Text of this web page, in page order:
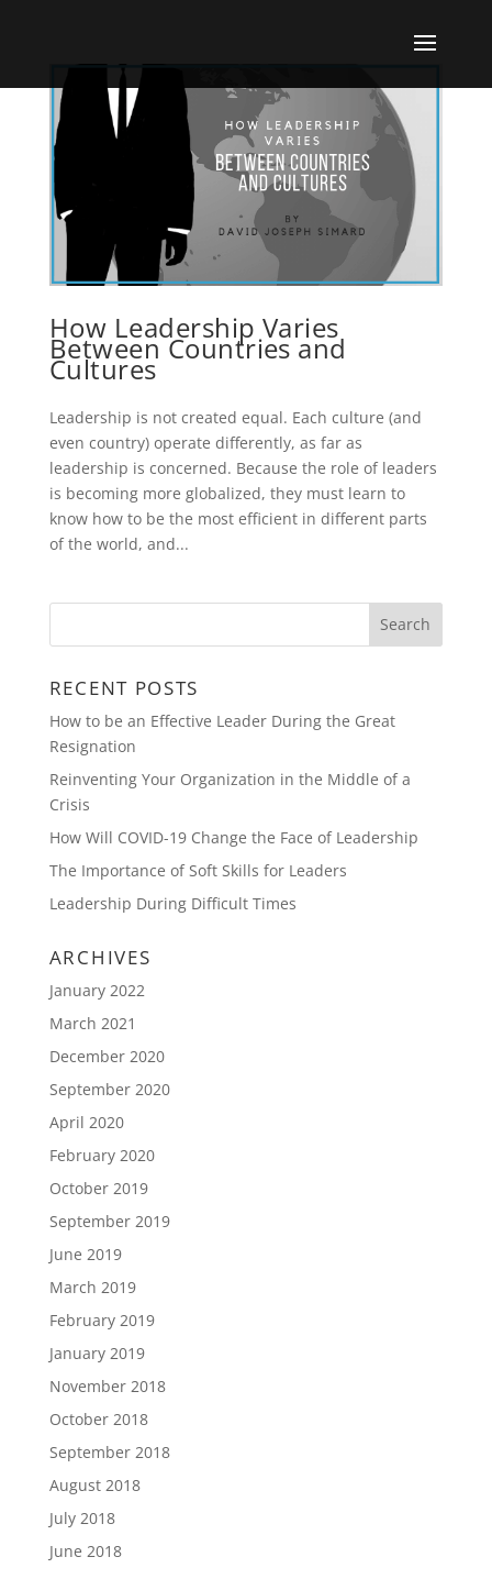
How Leadership Varies
Between Countries and
Cultures
Leadership is not created equal. Each culture (and
even country) operate differently, as far as
leadership is concerned. Because the role of leaders
is becoming more globalized, they must learn to
know how to be the most efficient in different parts
of the world, and...
RECENT POSTS
How to be an Effective Leader During the Great
Resignation
Reinventing Your Organization in the Middle of a
Crisis
How Will COVID-19 Change the Face of Leadership
The Importance of Soft Skills for Leaders
Leadership During Difficult Times
ARCHIVES
January 2022
March 2021
December 2020
September 2020
April 2020
February 2020
October 2019
September 2019
June 2019
March 2019
February 2019
January 2019
November 2018
October 2018
September 2018
August 2018
July 2018
June 2018